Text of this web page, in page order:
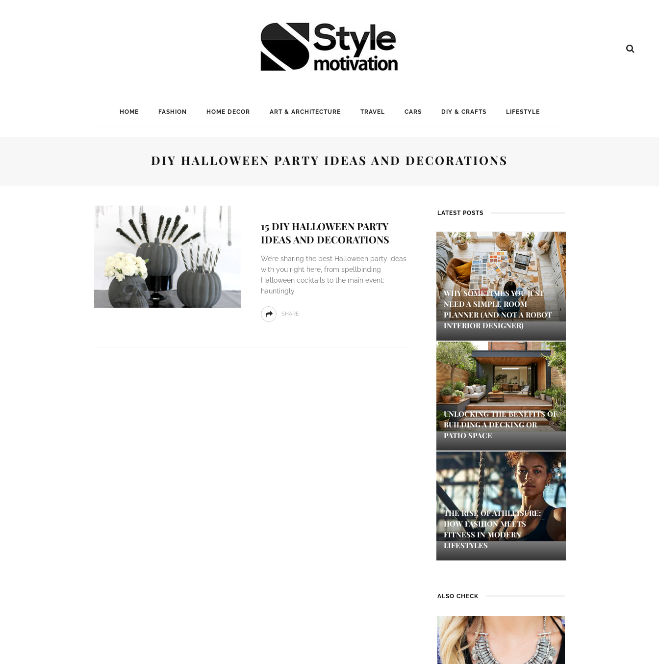
HOME FASHION HOME DECOR ART & ARCHITECTURE TRAVEL CARS DIY & CRAFTS LIFESTYLE
DIY HALLOWEEN PARTY IDEAS AND DECORATIONS
15 DIY HALLOWEEN PARTY
IDEAS AND DECORATIONS
We’re sharing the best Halloween party ideas
with you right here, from spellbinding
Halloween cocktails to the main event:
hauntingly
SHARE
LATEST POSTS
WHY SOMETIMES YOU JUST
NEED A SIMPLE ROOM
PLANNER (AND NOT A ROBOT
INTERIOR DESIGNER)
UNLOCKING THE BENEFITS OF
BUILDING A DECKING OR
PATIO SPACE
THE RISE OF ATHLEISURE:
HOW FASHION MEETS
FITNESS IN MODERN
LIFESTYLES
ALSO CHECK